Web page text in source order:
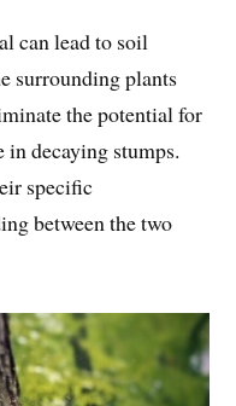
can lead to soil
surrounding plants
the potential for
in decaying stumps.
specific
between the two